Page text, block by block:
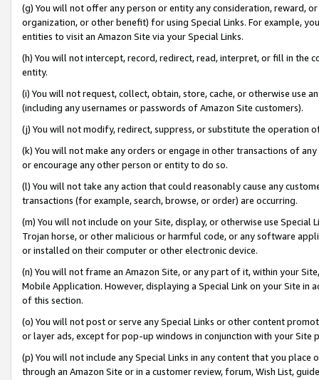
(g) You will not offer any person or entity any consideration, reward,
organization, or other benefit) for using Special Links. For example,
entities to visit an Amazon Site via your Special Links.
(h) You will not intercept, record, redirect, read, interpret, or fill in
entity.
(i) You will not request, collect, obtain, store, cache, or otherwise use
(including any usernames or passwords of Amazon Site customers).
(j) You will not modify, redirect, suppress, or substitute the operation
(k) You will not make any orders or engage in other transactions of
or encourage any other person or entity to do so.
(l) You will not take any action that could reasonably cause any
transactions (for example, search, browse, or order) are occurring.
(m) You will not include on your Site, display, or otherwise use
Trojan horse, or other malicious or harmful code, or any software
or installed on their computer or other electronic device.
(n) You will not frame an Amazon Site, or any part of it, within your
Mobile Application. However, displaying a Special Link on your Site
of this section.
(o) You will not post or serve any Special Links or other content
or layer ads, except for pop-up windows in conjunction with your
(p) You will not include any Special Links in any content that you
through an Amazon Site or in a customer review, forum, Wish List,